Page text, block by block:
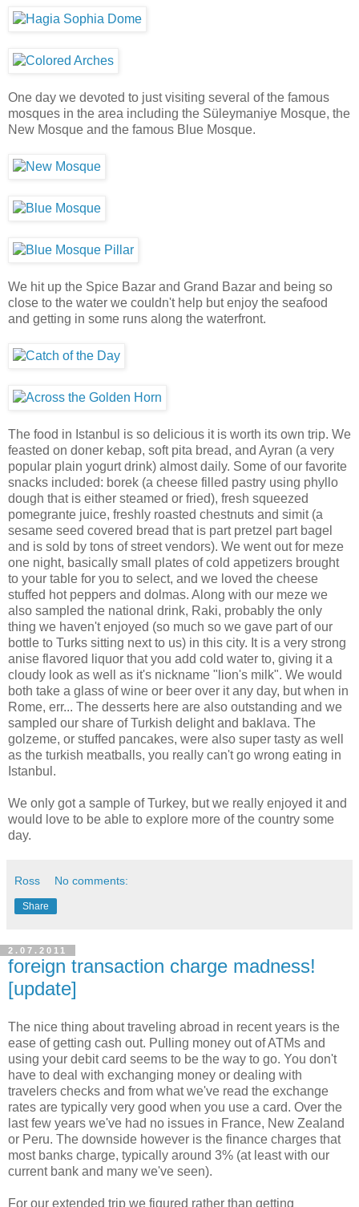
One day we devoted to just visiting several of the famous
mosques in the area including the Süleymaniye Mosque, the
New Mosque and the famous Blue Mosque.
We hit up the Spice Bazar and Grand Bazar and being so
close to the water we couldn't help but enjoy the seafood
and getting in some runs along the waterfront.
The food in Istanbul is so delicious it is worth its own trip. We
feasted on doner kebap, soft pita bread, and Ayran (a very
popular plain yogurt drink) almost daily. Some of our favorite
snacks included: borek (a cheese filled pastry using phyllo
dough that is either steamed or fried), fresh squeezed
pomegrante juice, freshly roasted chestnuts and simit (a
sesame seed covered bread that is part pretzel part bagel
and is sold by tons of street vendors). We went out for meze
one night, basically small plates of cold appetizers brought
to your table for you to select, and we loved the cheese
stuffed hot peppers and dolmas. Along with our meze we
also sampled the national drink, Raki, probably the only
thing we haven't enjoyed (so much so we gave part of our
bottle to Turks sitting next to us) in this city. It is a very strong
anise flavored liquor that you add cold water to, giving it a
cloudy look as well as it's nickname "lion's milk". We would
both take a glass of wine or beer over it any day, but when in
Rome, err... The desserts here are also outstanding and we
sampled our share of Turkish delight and baklava. The
golzeme, or stuffed pancakes, were also super tasty as well
as the turkish meatballs, you really can't go wrong eating in
Istanbul.
We only got a sample of Turkey, but we really enjoyed it and
would love to be able to explore more of the country some
day.
Ross No comments:
Share
2.07.2011
foreign transaction charge madness!
[update]
The nice thing about traveling abroad in recent years is the
ease of getting cash out. Pulling money out of ATMs and
using your debit card seems to be the way to go. You don't
have to deal with exchanging money or dealing with
travelers checks and from what we've read the exchange
rates are typically very good when you use a card. Over the
last few years we've had no issues in France, New Zealand
or Peru. The downside however is the finance charges that
most banks charge, typically around 3% (at least with our
current bank and many we've seen).
For our extended trip we figured rather than getting